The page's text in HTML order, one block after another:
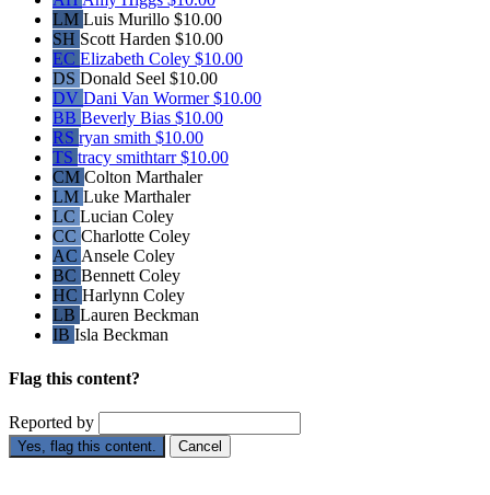
LM Luis Murillo $10.00
SH Scott Harden $10.00
EC Elizabeth Coley $10.00
DS Donald Seel $10.00
DV Dani Van Wormer$10.00
BB Beverly Bias $10.00
RS ryan smith $10.00
TS tracy smithtarr$10.00
CM Colton Marthaler
LM Luke Marthaler
LC Lucian Coley
CC Charlotte Coley
AC Ansele Coley
BC Bennett Coley
HC Harlynn Coley
LB Lauren Beckman
IB Isla Beckman
Flag this content?
Reported by
Yes, flag this content. Cancel